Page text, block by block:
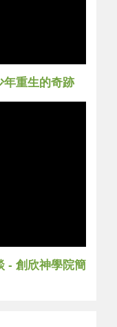
年重生的奇跡
- 創欣神學院簡